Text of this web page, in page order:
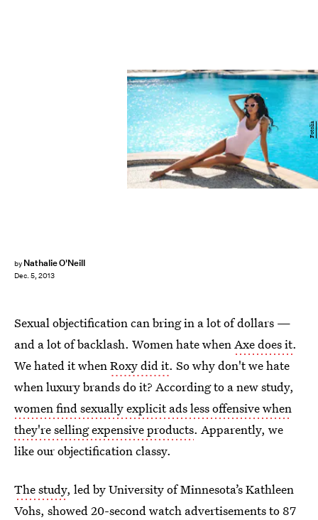
by Nathalie O'Neill
Dec. 5, 2013
Fotolia
Sexual objectification can bring in a lot of dollars —
and a lot of backlash. Women hate whenAxe does it.
We hated it whenRoxy did it. So why don't we hate
when luxury brands do it? According to a new study,
women find sexually explicit ads less offensive when
they're selling expensive products. Apparently, we
like our objectification classy.
The study, led by University of Minnesota’s Kathleen
Vohs, showed 20-second watch advertisements to 87